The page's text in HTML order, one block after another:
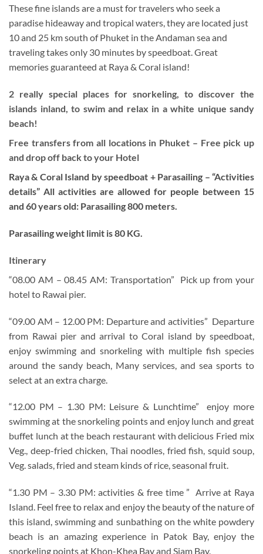
These fine islands are a must for travelers who seek a
paradise hideaway and tropical waters, they are located just
10 and 25 km south of Phuket in the Andaman sea and
traveling takes only 30 minutes by speedboat. Great
memories guaranteed at Raya & Coral island!
2 really special places for snorkeling, to discover the
islands inland, to swim and relax in a white unique sandy
beach!
Free transfers from all locations in Phuket – Free pick up
and drop off back to your Hotel
Raya & Coral Island by speedboat + Parasailing – “Activities
details” All activities are allowed for people between 15
and 60 years old: Parasailing 800 meters.
Parasailing weight limit is 80 KG.
Itinerary
“08.00 AM – 08.45 AM: Transportation” Pick up from your
hotel to Rawai pier.
“09.00 AM – 12.00 PM: Departure and activities” Departure
from Rawai pier and arrival to Coral island by speedboat,
enjoy swimming and snorkeling with multiple fish species
around the sandy beach, Many services, and sea sports to
select at an extra charge.
“12.00 PM – 1.30 PM: Leisure & Lunchtime” enjoy more
swimming at the snorkeling points and enjoy lunch and great
buffet lunch at the beach restaurant with delicious Fried mix
Veg., deep-fried chicken, Thai noodles, fried fish, squid soup,
Veg. salads, fried and steam kinds of rice, seasonal fruit.
“1.30 PM – 3.30 PM: activities & free time ” Arrive at Raya
Island. Feel free to relax and enjoy the beauty of the nature of
this island, swimming and sunbathing on the white powdery
beach is an amazing experience in Patok Bay, enjoy the
snorkeling points at Khon-Khea Bay and Siam Bay.